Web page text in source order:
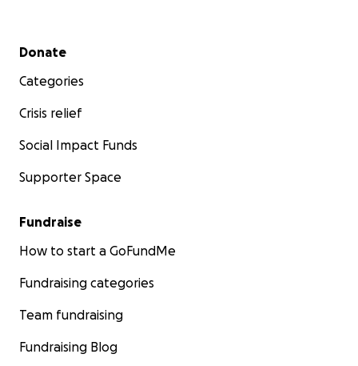
Secondary menu
Donate
Categories
Crisis relief
Social Impact Funds
Supporter Space
Fundraise
How to start a GoFundMe
Fundraising categories
Team fundraising
Fundraising Blog